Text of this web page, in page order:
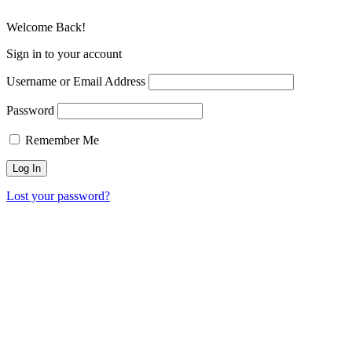
Welcome Back!
Sign in to your account
Username or Email Address
Password
Remember Me
Lost your password?